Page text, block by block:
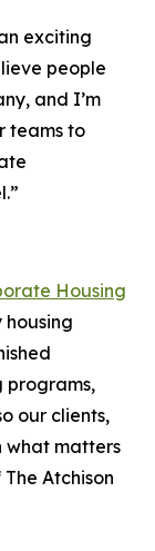
exciting
people
and I’m
teams to
Housing
programs,
our clients,
what matters
Atchison